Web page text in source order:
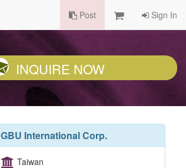
Post Sign In
INQUIRE NOW
GBU International Corp.
Taiwan